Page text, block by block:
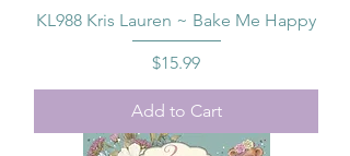
KL988 Kris Lauren ~ Bake Me Happy
Price
$15.99
Add to Cart